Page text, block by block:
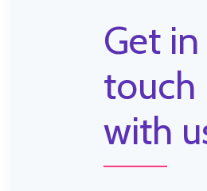
Get in
touch
with